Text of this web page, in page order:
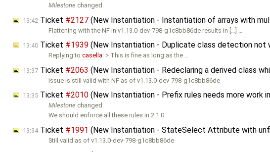
Milestone changed
13:42 Ticket #2127 (New Instantiation - Instantiation of arrays with
Flattening with the NF in v1.13.0-dev-798-g1c8bb86de results in […] …
13:40 Ticket #1939 (New Instantiation - Duplicate class detection not
Replying tocasella: > This is fine as long as the …
13:37 Ticket #2063 (New Instantiation - Redeclaring a derived class
Issue is still valid with NF as of v1.13.0-dev-798-g1c8bb86de
13:35 Ticket #2010 (New Instantiation - Prefix rules needs more work
Milestone changed
We should enforce all these rules in 2.1.0
13:34Ticket #1991 (New Instantiation - StateSelect Attribute with
Still valid as of v1.13.0-dev-798-g1c8bb86de